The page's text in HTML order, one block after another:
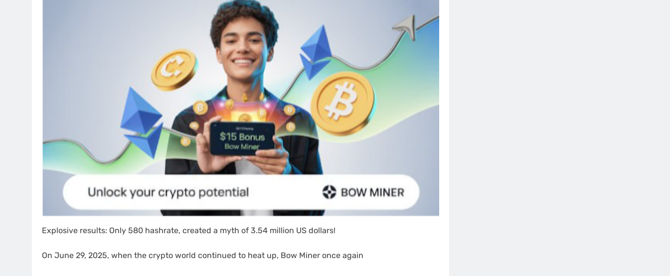
Explosive results: Only 580 hashrate, created a myth of 3.54 million US dollars!
On June 29, 2025, when the crypto world continued to heat up, Bow Miner once again